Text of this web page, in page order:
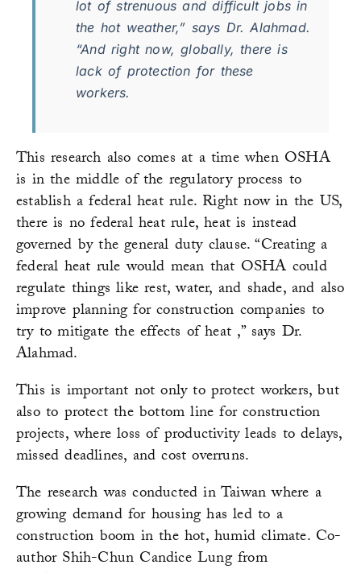
lot of strenuous and difficult jobs in
the hot weather,” says Dr. Alahmad.
“And right now, globally, there is
lack of protection for these
workers.
This research also comes at a time when OSHA
is in the middle of the regulatory process to
establish a federal heat rule. Right now in the US,
there is no federal heat rule, heat is instead
governed by the general duty clause. “Creating a
federal heat rule would mean that OSHA could
regulate things like rest, water, and shade, and also
improve planning for construction companies to
try to mitigate the effects of heat ,” says Dr.
Alahmad.
This is important not only to protect workers, but
also to protect the bottom line for construction
projects, where loss of productivity leads to delays,
missed deadlines, and cost overruns.
The research was conducted in Taiwan where a
growing demand for housing has led to a
construction boom in the hot, humid climate. Co-
author Shih-Chun Candice Lung from